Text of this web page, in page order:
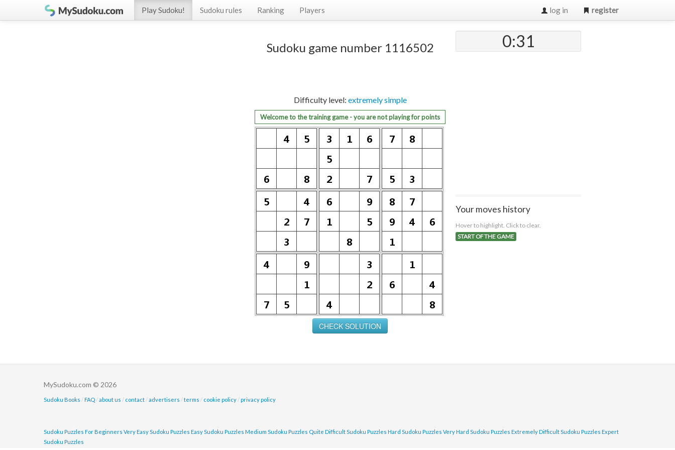
Play Sudoku! Sudoku rules Ranking Players log in register
Sudoku game number 1116502
Difficulty level: extremely simple
Welcome to the training game - you are not playing for points
0:32
Your moves history
Hover to highlight. Click to clear.
START OF THE GAME
MySudoku.com © 2026
Sudoku Books / FAQ /about us / contact /advertisers /terms / cookie policy / privacy policy
Sudoku Puzzles For Beginners Very Easy Sudoku Puzzles Easy Sudoku Puzzles Medium Sudoku Puzzles Quite Difficult Sudoku Puzzles Hard Sudoku Puzzles Very Hard Sudoku Puzzles Extremely Difficult Sudoku Puzzles Expert
Sudoku Puzzles